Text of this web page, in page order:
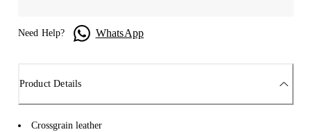
Need Help? WhatsApp
Product Details
Crossgrain leather